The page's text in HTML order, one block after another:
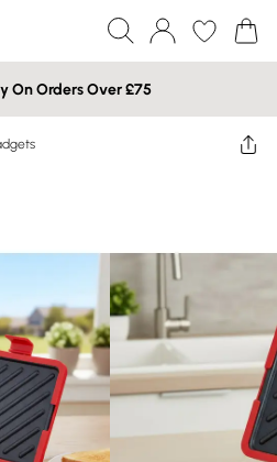
On Orders Over £75